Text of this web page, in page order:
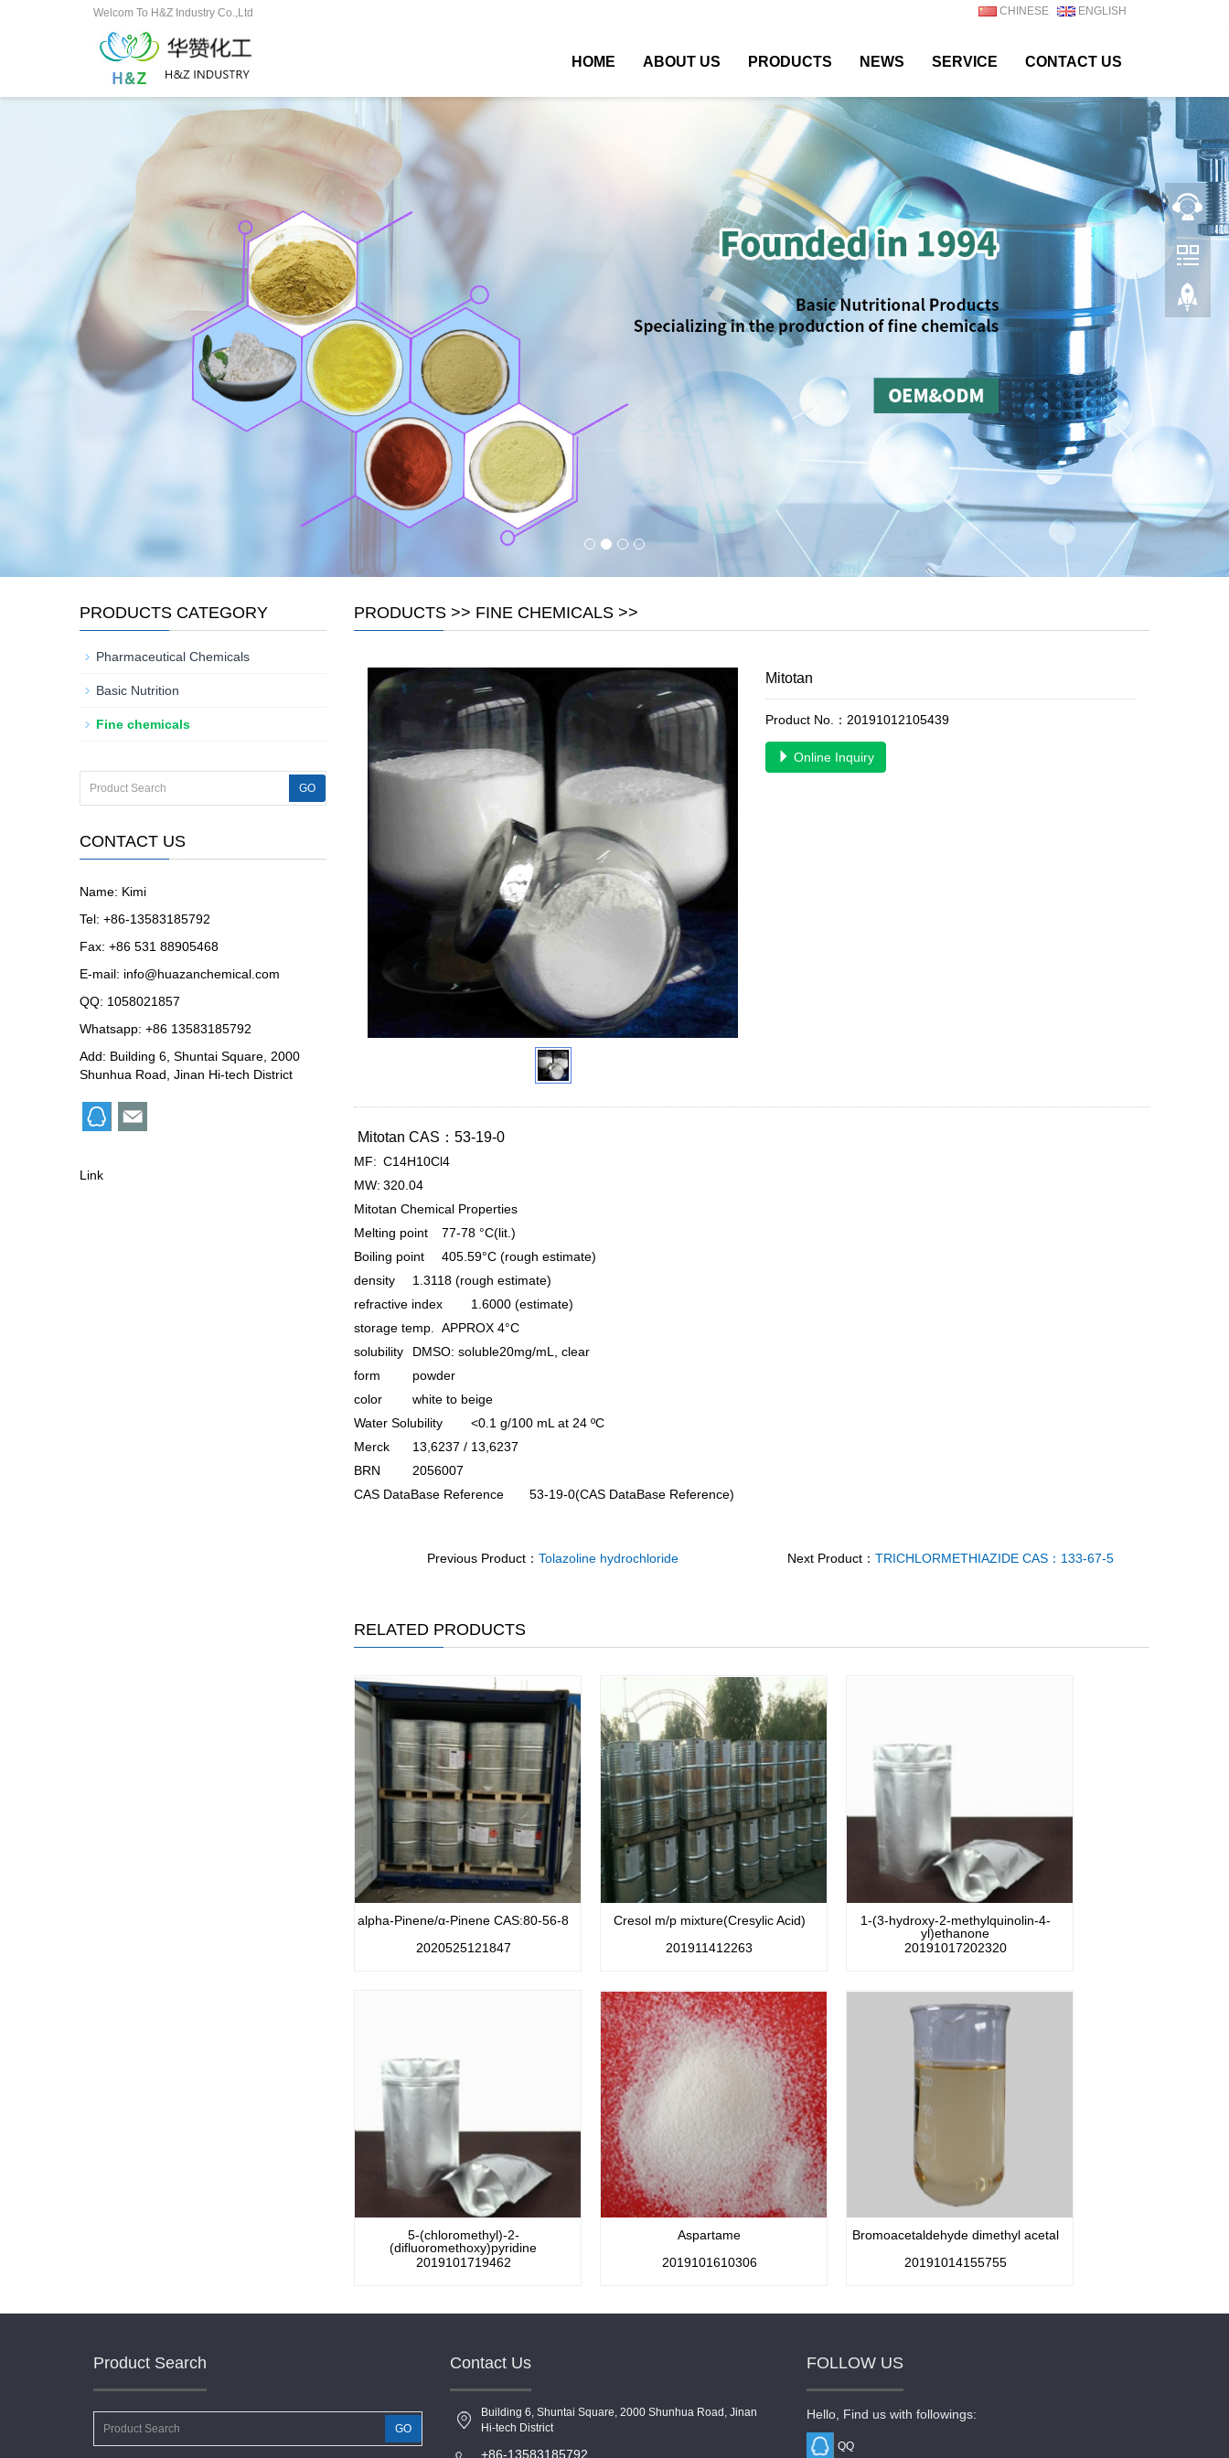
Welcom To H&Z Industry Co.,Ltd CHINESE ENGLISH
HOME ABOUT US PRODUCTS NEWS SERVICE CONTACT US
PRODUCTS >> FINE CHEMICALS >>
Mitotan
Product No.：20191012105439
Online Inquiry
Mitotan CAS：53-19-0
MF: C14H10Cl4
MW: 320.04
Mitotan Chemical Properties
Melting point
77-78 °C(lit.)
Boiling point
405.59°C (rough estimate)
density
1.3118 (rough estimate)
refractive index
1.6000 (estimate)
storage temp.
APPROX 4°C
solubility
DMSO: soluble20mg/mL, clear
form
powder
color
white to beige
Water Solubility
<0.1 g/100 mL at 24 ºC
Merck
13,6237 / 13,6237
BRN
2056007
CAS DataBase Reference
53-19-0(CAS DataBase Reference)
Previous Product： Tolazoline hydrochloride Next Product： TRICHLORMETHIAZIDE CAS：133-67-5
RELATED PRODUCTS
alpha-Pinene/α-Pinene CAS:80-56-8
2020525121847
Cresol m/p mixture(Cresylic Acid)
201911412263
1-(3-hydroxy-2-methylquinolin-4-
yl)ethanone
20191017202320
5-(chloromethyl)-2-
(difluoromethoxy)pyridine
2019101719462
Aspartame
2019101610306
Bromoacetaldehyde dimethyl acetal
20191014155755
PRODUCTS CATEGORY
Pharmaceutical Chemicals
Basic Nutrition
Fine chemicals
CONTACT US
Name: Kimi
Tel: +86-13583185792
Fax: +86 531 88905468
E-mail: info@huazanchemical.com
QQ: 1058021857
Whatsapp: +86 13583185792
Add: Building 6, Shuntai Square, 2000
Shunhua Road, Jinan Hi-tech District
Link
Product Search Contact Us
Building 6, Shuntai Square, 2000 Shunhua Road, Jinan
Hi-tech District
+86-13583185792
FOLLOW US
Hello, Find us with followings:
QQ